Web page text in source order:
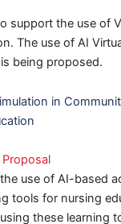
support the use of
The use of AI
being proposed.
in
use of AI-based
tools for nursing
these learning